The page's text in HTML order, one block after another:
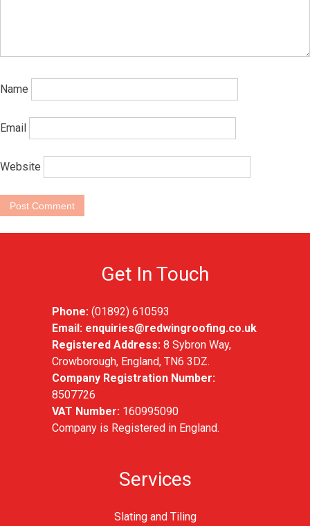
Name
Email
Website
Get In Touch
Phone:(01892) 610593
Email: enquiries@redwingroofing.co.uk
Registered Address: 8 Sybron Way,
Crowborough, England, TN6 3DZ.
Company Registration Number:
8507726
VAT Number:160995090
Company is Registered in England.
Services
Slating and Tiling